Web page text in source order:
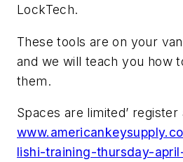
LockTech.
These tools are on your
and we will teach you how
them.
Spaces are limited’ register
lishi-training-thursday-